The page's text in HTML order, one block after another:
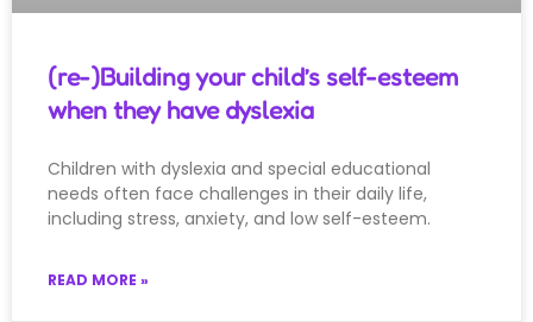
(re-)Building your child’s self-esteem
when they have dyslexia
Children with dyslexia and special educational
needs often face challenges in their daily life,
including stress, anxiety, and low self-esteem.
READ MORE »